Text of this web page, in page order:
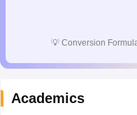
💡 Conversion
Academics